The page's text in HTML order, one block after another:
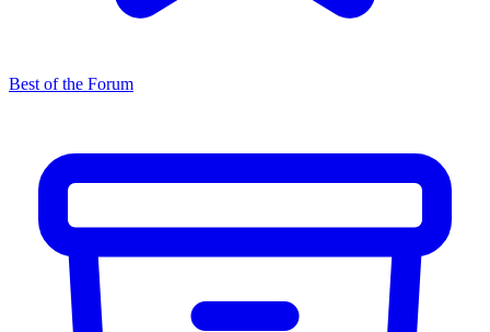
Best of the Forum